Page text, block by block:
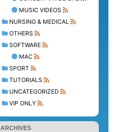
MUSIC VIDEOS
NURSING & MEDICAL
OTHERS
SOFTWARE
MAC
SPORT
TUTORIALS
UNCATEGORIZED
VIP ONLY
ARCHIVES